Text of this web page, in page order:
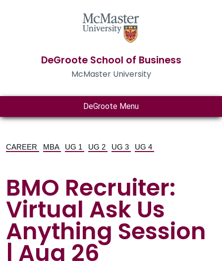
DeGroote School of Business
McMaster University
DeGroote Menu
CAREER MBA UG 1 UG 2 UG 3 UG 4
BMO Recruiter:
Virtual Ask Us
Anything Session
| Aug 26